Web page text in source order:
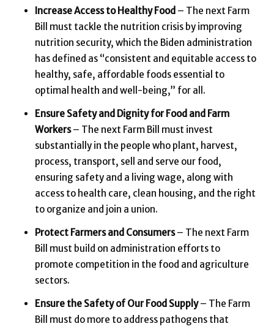
Increase Access to Healthy Food – The next Farm
Bill must tackle the nutrition crisis by improving
nutrition security, which the Biden administration
has defined as “consistent and equitable access to
healthy, safe, affordable foods essential to
optimal health and well-being,” for all.
Ensure Safety and Dignity for Food and Farm
Workers– The next Farm Bill must invest
substantially in the people who plant, harvest,
process, transport, sell and serve our food,
ensuring safety and a living wage, along with
access to health care, clean housing, and the right
to organize and join a union.
Protect Farmers and Consumers– The next Farm
Bill must build on administration efforts to
promote competition in the food and agriculture
sectors.
Ensure the Safety of Our Food Supply– The Farm
Bill must do more to address pathogens that